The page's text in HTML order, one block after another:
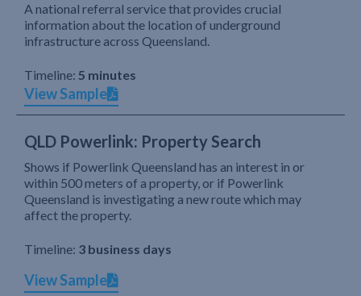
A national referral service that provides crucial
information about the location of underground
infrastructure across Queensland.
Timeline: 5 minutes
View Sample
QLD Powerlink: Property Search
Shows if Powerlink Queensland has an interest in or
within 500 meters of a property, or if Powerlink
Queensland is investigating a new route which may
affect the property.
Timeline: 3 business days
View Sample